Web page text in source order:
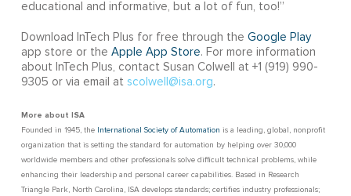
educational and informative, but a lot of fun, too!”
Download InTech Plus for free through the Google Play
app store or the Apple App Store. For more information
about InTech Plus, contact Susan Colwell at +1 (919) 990-
9305 or via email at scolwell@isa.org.
More about ISA
Founded in 1945, the International Society of Automation is a leading, global, nonprofit
organization that is setting the standard for automation by helping over 30,000
worldwide members and other professionals solve difficult technical problems, while
enhancing their leadership and personal career capabilities. Based in Research
Triangle Park, North Carolina, ISA develops standards; certifies industry professionals;